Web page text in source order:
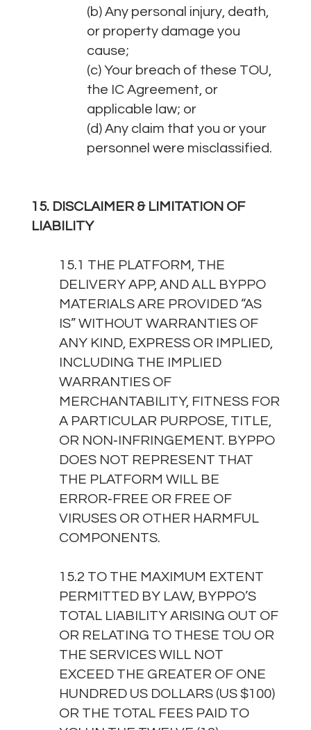
(b) Any personal injury, death,
or property damage you
cause;
(c) Your breach of these TOU,
the IC Agreement, or
applicable law; or
(d) Any claim that you or your
personnel were misclassified.
15. DISCLAIMER & LIMITATION OF
LIABILITY
15.1 THE PLATFORM, THE
DELIVERY APP, AND ALL BYPPO
MATERIALS ARE PROVIDED “AS
IS” WITHOUT WARRANTIES OF
ANY KIND, EXPRESS OR IMPLIED,
INCLUDING THE IMPLIED
WARRANTIES OF
MERCHANTABILITY, FITNESS FOR
A PARTICULAR PURPOSE, TITLE,
OR NON‑INFRINGEMENT. BYPPO
DOES NOT REPRESENT THAT
THE PLATFORM WILL BE
ERROR‑FREE OR FREE OF
VIRUSES OR OTHER HARMFUL
COMPONENTS.
15.2 TO THE MAXIMUM EXTENT
PERMITTED BY LAW, BYPPO’S
TOTAL LIABILITY ARISING OUT OF
OR RELATING TO THESE TOU OR
THE SERVICES WILL NOT
EXCEED THE GREATER OF ONE
HUNDRED US DOLLARS (US $100)
OR THE TOTAL FEES PAID TO